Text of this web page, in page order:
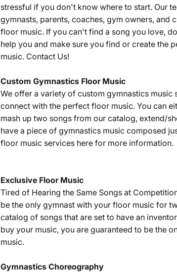
stressful if you don't know where to start. Our
gymnasts, parents, coaches, gym owners, and
floor music. If you can't find a song you love,
help you and make sure you find or create the
music. Contact Us!
Custom Gymnastics Floor Music
We offer a variety of custom gymnastics music
connect with the perfect floor music. You can
mash up two songs from our catalog, extend/
have a piece of gymnastics music composed
floor music services here for more information.
Exclusive Floor Music
Tired of Hearing the Same Songs at
be the only gymnast with your floor music for
catalog of songs that are set to have an
buy your music, you are guaranteed to be the
music.
Gymnastics Choreography